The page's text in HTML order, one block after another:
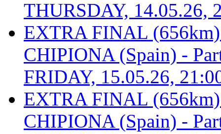
THURSDAY, 14.05.26,
EXTRA FINAL
CHIPIONA (Spain) -
FRIDAY, 15.05.26,
EXTRA FINAL
CHIPIONA (Spain) -